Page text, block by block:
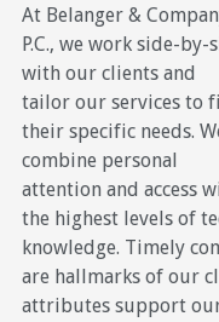
At Belanger &
P.C., we work side-by-
with our clients and
tailor our services to
their specific needs.
combine personal
attention and access
the highest levels of
knowledge. Timely
are hallmarks of our
attributes support